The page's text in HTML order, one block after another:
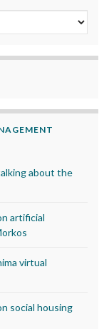
about the
artificial
virtual
social housing